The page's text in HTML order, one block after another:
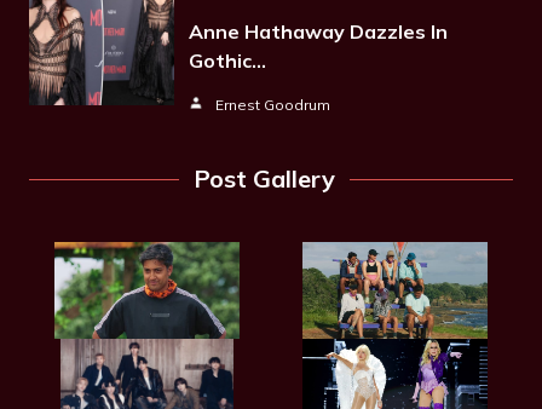
Anne Hathaway Dazzles In
Gothic…
Ernest Goodrum
Post Gallery